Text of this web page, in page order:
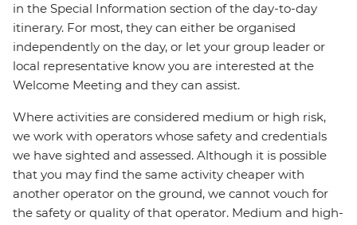
in the Special Information section of the day-to-day
itinerary. For most, they can either be organised
independently on the day, or let your group leader or
local representative know you are interested at the
Welcome Meeting and they can assist.
Where activities are considered medium or high risk,
we work with operators whose safety and credentials
we have sighted and assessed. Although it is possible
that you may find the same activity cheaper with
another operator on the ground, we cannot vouch for
the safety or quality of that operator. Medium and high-